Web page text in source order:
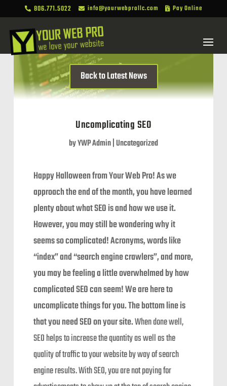
 806.771.5022  info@yourwebprollc.com  Pay Online
Back to Latest News
Uncomplicating SEO
byYWP Admin|Uncategorized
Happy Halloween from Your Web Pro! As we
approach the end of the month, you have learned
plenty about what SEO is and how we use it.
However, you may still be wondering why it
seems so complicated! Acronyms, words like
“index” and “search engine crawlers”, and more,
you may be feeling a little overwhelmed by how
complicated SEO can seem! We are here to
uncomplicate things for you. The bottom line is
that you need SEO on your site.When done well,
SEO helps to increase the quantity as well as the
quality of traffic to your website by way of search
engine results. With SEO, you are not paying for